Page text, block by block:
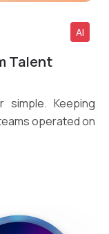
AI
Talent
Keeping
operated on